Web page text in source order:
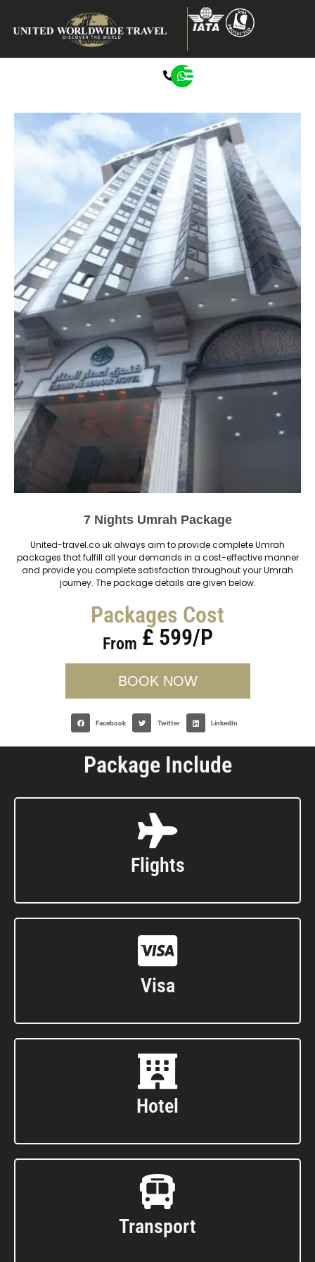
7 Nights Umrah Package
United-travel.co.uk always aim to provide complete Umrah
packages that fulfill all your demands in a cost-effective manner
and provide you complete satisfaction throughout your Umrah
journey. The package details are given below.
Packages Cost
From £ 599/P
BOOK NOW
Facebook Twitter LinkedIn
Package Include
Flights
Visa
Hotel
Transport